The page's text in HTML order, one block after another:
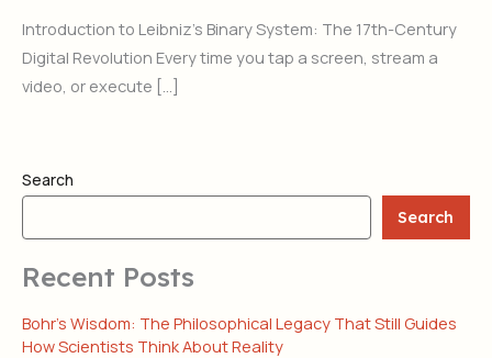
Introduction to Leibniz’s Binary System: The 17th-Century
Digital Revolution Every time you tap a screen, stream a
video, or execute […]
Search
Search
Recent Posts
Bohr’s Wisdom: The Philosophical Legacy That Still Guides
How Scientists Think About Reality